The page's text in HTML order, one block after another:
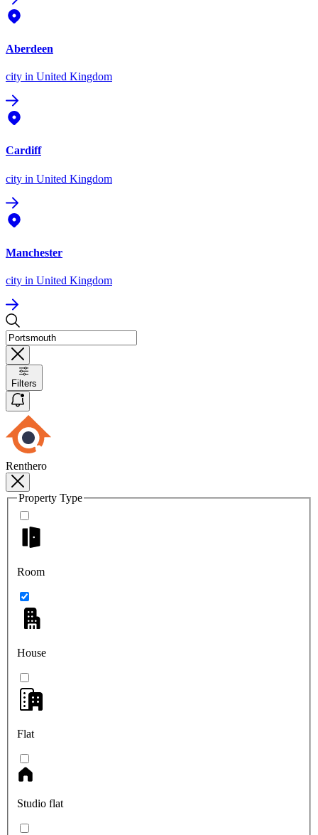
Aberdeen
city in United Kingdom
Cardiff
city in United Kingdom
Manchester
city in United Kingdom
Filters
Renthero
Property Type
Room
House
Flat
Studio flat